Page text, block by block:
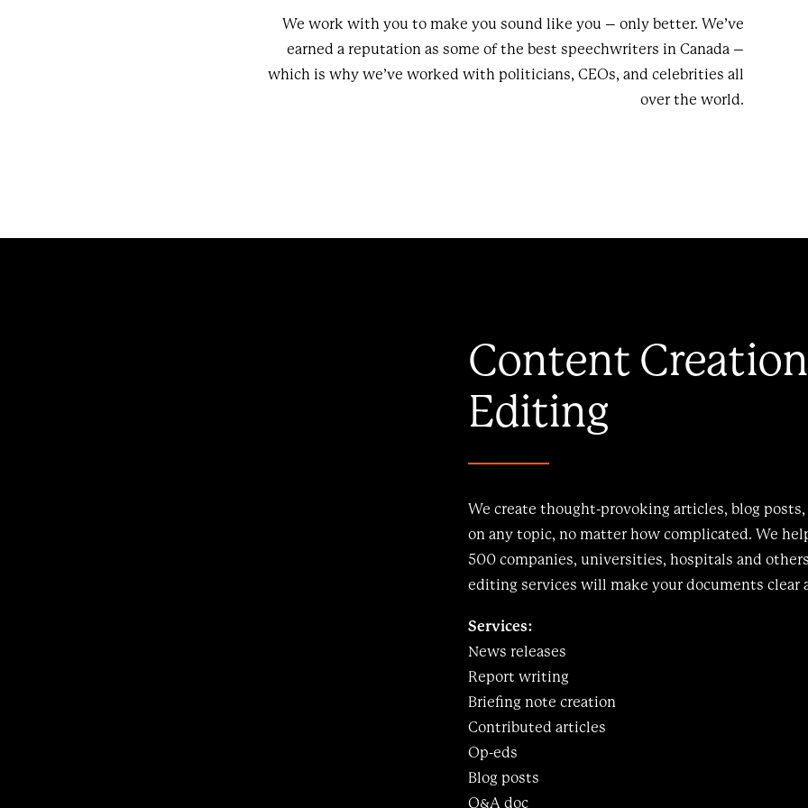
We work with you to make you sound like you – only better. We’ve
earned a reputation as some of the best speechwriters in Canada –
which is why we’ve worked with politicians, CEOs, and celebrities all
over the world.
Content
Editing
We create thought-provoking articles, blog
on any topic, no matter how complicated. We
500 companies, universities, hospitals and
editing services will make your documents clear
Services:
News releases
Report writing
Briefing note creation
Contributed articles
Op-eds
Blog posts
Q&A doc